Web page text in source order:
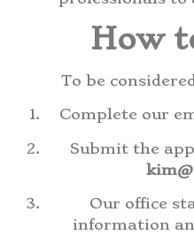
How
To be
Complete our
Submit the
Our office
information